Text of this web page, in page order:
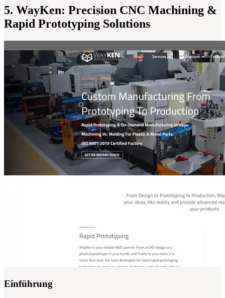
5. WayKen: Precision CNC Machining &
Rapid Prototyping Solutions
Einführung